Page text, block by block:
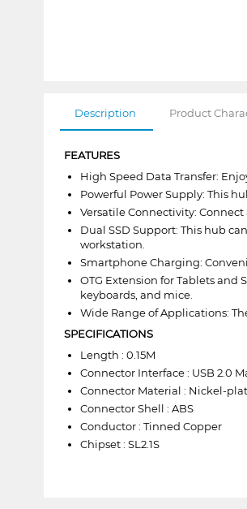
Description Product
FEATURES
High Speed Data Transfer:
Powerful Power Supply: This
Versatile Connectivity:
Dual SSD Support: This hub
workstation.
Smartphone Charging:
OTG Extension for Tablets
keyboards, and mice.
Wide Range of Applications:
SPECIFICATIONS
Length : 0.15M
Connector Interface : USB 2.0
Connector Material : Nickel-
Connector Shell : ABS
Conductor : Tinned Copper
Chipset : SL2.1S